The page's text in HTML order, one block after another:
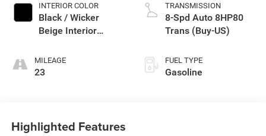
INTERIOR COLOR
Black / Wicker
Beige Interior
MILEAGE
23
TRANSMISSION
8-Spd Auto 8HP80
Trans (Buy-US)
FUEL TYPE
Gasoline
Highlighted Features